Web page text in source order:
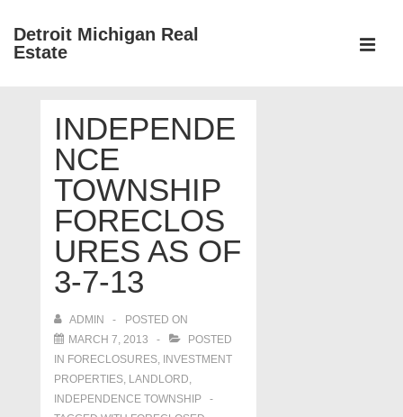
SkipDetroit Michigan Real
Estate
NavigationINDEPENDE
NCE
TOWNSHIP
FORECLOS
URES AS OF
3-7-13
ADMIN
POSTED ON
MARCH 7, 2013
POSTED
IN FORECLOSURES, INVESTMENT
PROPERTIES, LANDLORD,
INDEPENDENCE TOWNSHIP